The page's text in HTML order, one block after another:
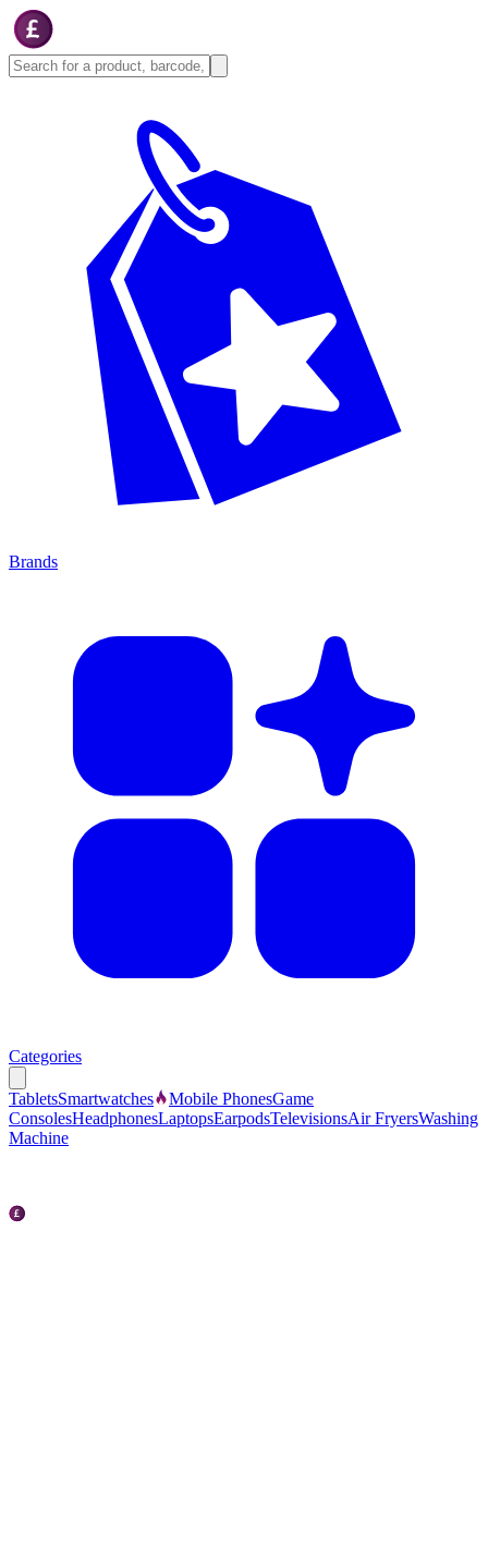
Brands
Categories
TabletsSmartwatches Mobile PhonesGame
ConsolesHeadphonesLaptopsEarpodsTelevisionsAir FryersWashing
Machine